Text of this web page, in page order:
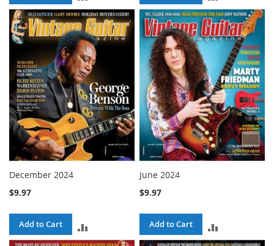
TO
COMPARE
TO
COMPARE
December 2024
$9.97
Add to Cart
June 2024
$9.97
Add to Cart